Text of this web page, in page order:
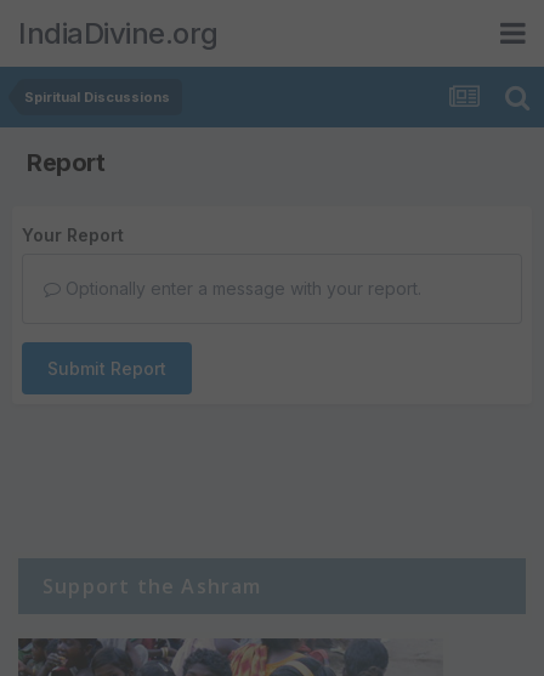
IndiaDivine.org
Spiritual Discussions
Report
Your Report
Optionally enter a message with your report.
Submit Report
Support the Ashram